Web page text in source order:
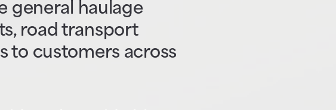
general haulage
road transport
to customers across